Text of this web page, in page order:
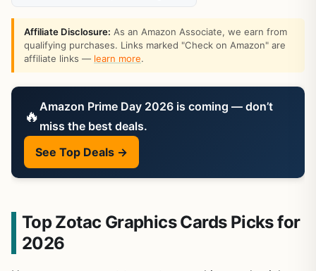
Affiliate Disclosure: As an Amazon Associate, we earn from
qualifying purchases. Links marked "Check on Amazon" are
affiliate links — learn more.
🔥 Amazon Prime Day 2026 is coming — don’t
miss the best deals.
See Top Deals →
Top Zotac Graphics Cards Picks for
2026